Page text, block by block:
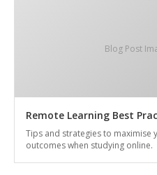
Blog Post
Remote Learning Best
Tips and strategies to maximise
outcomes when studying online.